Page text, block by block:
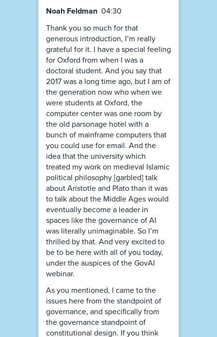
Noah Feldman 04:30
Thank you so much for that
generous introduction, I’m really
grateful for it. I have a special feeling
for Oxford from when I was a
doctoral student. And you say that
2017 was a long time ago, but I am of
the generation now who when we
were students at Oxford, the
computer center was one room by
the old parsonage hotel with a
bunch of mainframe computers that
you could use for email. And the
idea that the university which
treated my work on medieval Islamic
political philosophy [garbled] talk
about Aristotle and Plato than it was
to talk about the Middle Ages would
eventually become a leader in
spaces like the governance of AI
was literally unimaginable. So I’m
thrilled by that. And very excited to
be to be here with all of you today,
under the auspices of the GovAI
webinar.
As you mentioned, I came to the
issues here from the standpoint of
governance, and specifically from
the governance standpoint of
constitutional design. If you think